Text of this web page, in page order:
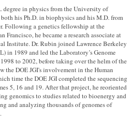
degree in physics from the University of
his Ph.D. in biophysics and his M.D. from
Following a genetics fellowship at the
Francisco, he became a research associate at
Institute. Dr. Rubin joined Lawrence Berkeley
in 1989 and led the Laboratory’s Genome
to 2002, before taking over the helm of the
the DOE JGI's involvement in the Human
time the DOE JGI completed the sequencing
5, 16 and 19. After that project, he reoriented
genomics to studies related to bioenergy and
and analyzing thousands of genomes of